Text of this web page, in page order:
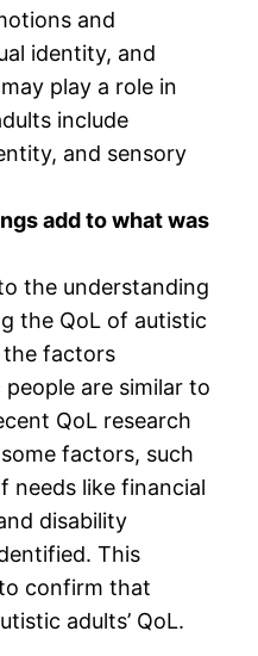
and
identity, and
play a role in
include
and sensory
add to what was
the understanding
the QoL of autistic
the factors
are similar to
QoL research
factors, such
needs like financial
disability
This
confirm that
adults’ QoL.